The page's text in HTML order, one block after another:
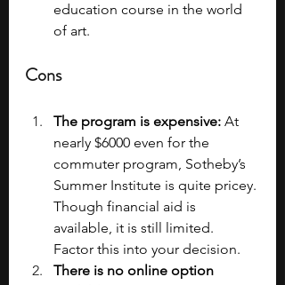
education course in the world
of art.
Cons
The program is expensive: At
nearly $6000 even for the
commuter program, Sotheby’s
Summer Institute is quite pricey.
Though financial aid is
available, it is still limited.
Factor this into your decision.
There is no online option